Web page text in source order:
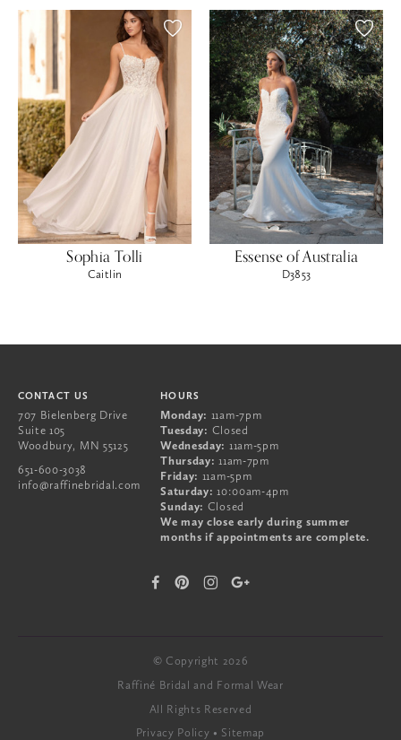
Sophia Tolli
Caitlin
Essense of Australia
D3853
CONTACT US
707 Bielenberg Drive
Suite 105
Woodbury, MN 55125
651-600-3038
info@raffinebridal.com
HOURS
Monday: 11am-7pm
Tuesday: Closed
Wednesday: 11am-5pm
Thursday: 11am-7pm
Friday: 11am-5pm
Saturday: 10:00am-4pm
Sunday: Closed
We may close early during summer
months if appointments are complete.
© Copyright 2026
Raffiné Bridal and Formal Wear
All Rights Reserved
Privacy Policy
Sitemap